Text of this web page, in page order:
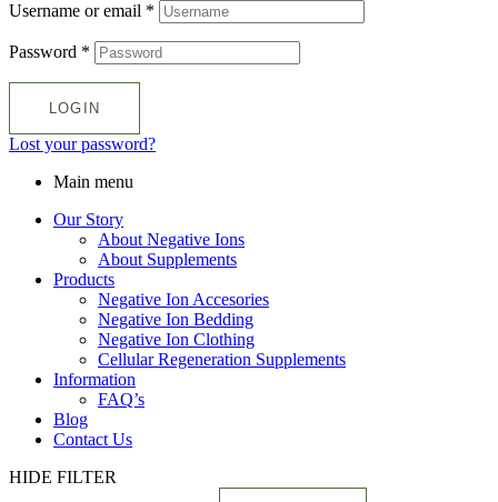
Username or email *
Password *
LOGIN
Lost your password?
Main menu
Our Story
About Negative Ions
About Supplements
Products
Negative Ion Accesories
Negative Ion Bedding
Negative Ion Clothing
Cellular Regeneration Supplements
Information
FAQ’s
Blog
Contact Us
HIDE FILTER